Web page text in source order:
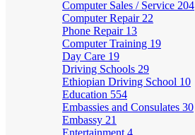
Computer Sales / Service 204
Computer Repair 22
Phone Repair 13
Computer Training 19
Day Care 19
Driving Schools 29
Ethiopian Driving School 10
Education 554
Embassies and Consulates 30
Embassy 21
Entertainment 4